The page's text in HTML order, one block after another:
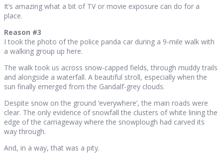
It’s amazing what a bit of TV or movie exposure can do for a
place.
Reason #3
I took the photo of the police panda car during a 9-mile walk with
a walking group up here.
The walk took us across snow-capped fields, through muddy trails
and alongside a waterfall. A beautiful stroll, especially when the
sun finally emerged from the Gandalf-grey clouds.
Despite snow on the ground ‘everywhere’, the main roads were
clear. The only evidence of snowfall the clusters of white lining the
edge of the carriageway where the snowplough had carved its
way through.
And, in a way, that was a pity.